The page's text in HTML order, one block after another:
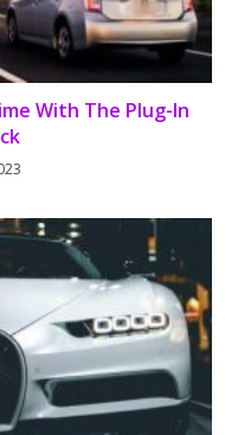
With The Plug-In